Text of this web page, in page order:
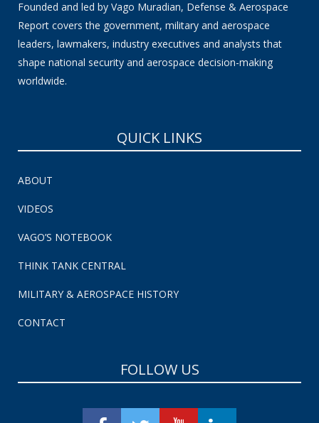
Founded and led by Vago Muradian, Defense & Aerospace
Report covers the government, military and aerospace
leaders, lawmakers, industry executives and analysts that
shape national security and aerospace decision-making
worldwide.
QUICK LINKS
ABOUT
VIDEOS
VAGO’S NOTEBOOK
THINK TANK CENTRAL
MILITARY & AEROSPACE HISTORY
CONTACT
FOLLOW US